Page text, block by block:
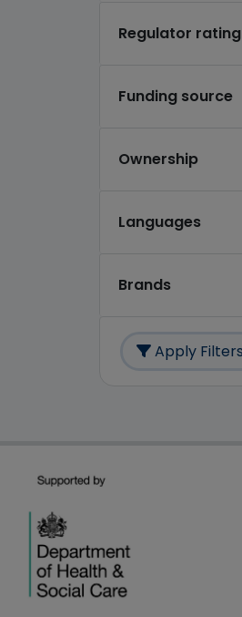
Regulator rating
Funding source
Ownership
Languages
Brands
Apply Filters